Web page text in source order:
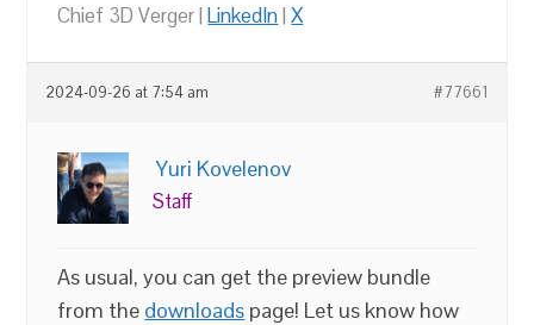
Chief 3D Verger |LinkedIn|X
2024-09-26 at 7:54 am #77661
Yuri Kovelenov
Staff
As usual, you can get the preview bundle
from the downloads page! Let us know how